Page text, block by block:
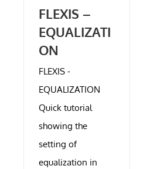
FLEXIS –
EQUALIZATI
ON
FLEXIS -
EQUALIZATION
Quick tutorial
showing the
setting of
equalization in